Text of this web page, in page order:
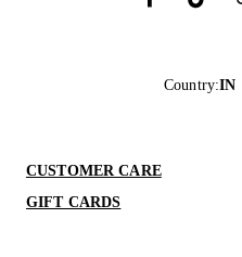
Country:IN
CUSTOMER CARE
GIFT CARDS